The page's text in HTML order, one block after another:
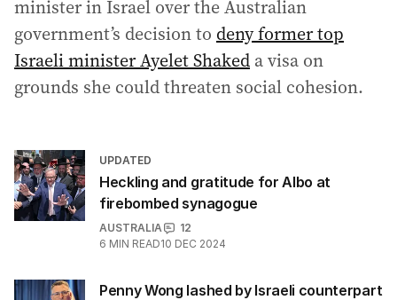
minister in Israel over the Australian
government’s decision to deny former top
Israeli minister Ayelet Shaked a visa on
grounds she could threaten social cohesion.
UPDATED
Heckling and gratitude for Albo at
firebombed synagogue
AUSTRALIA
12
6 MIN READ10 DEC 2024
Penny Wong lashed by Israeli counterpart